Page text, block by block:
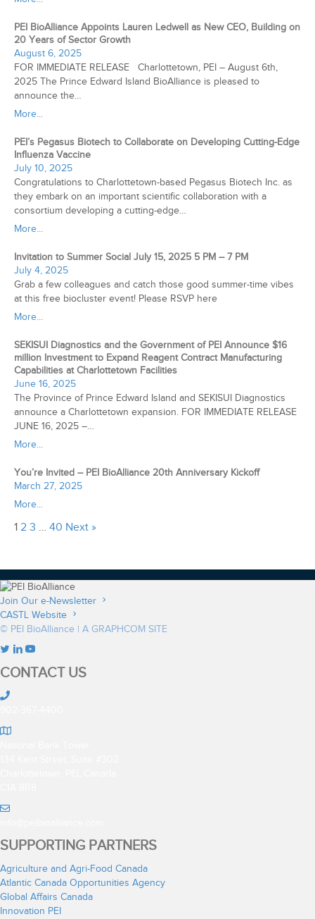
PEI BioAlliance Appoints Lauren Ledwell as New CEO, Building on
20 Years of Sector Growth
August 6, 2025
FOR IMMEDIATE RELEASE Charlottetown, PEI – August 6th,
2025 The Prince Edward Island BioAlliance is pleased to
announce the…
More...
PEI’s Pegasus Biotech to Collaborate on Developing Cutting-Edge
Influenza Vaccine
July 10, 2025
Congratulations to Charlottetown-based Pegasus Biotech Inc. as
they embark on an important scientific collaboration with a
consortium developing a cutting-edge…
More...
Invitation to Summer Social July 15, 2025 5 PM – 7 PM
July 4, 2025
Grab a few colleagues and catch those good summer-time vibes
at this free biocluster event! Please RSVP here
More...
SEKISUI Diagnostics and the Government of PEI Announce $16
million Investment to Expand Reagent Contract Manufacturing
Capabilities at Charlottetown Facilities
June 16, 2025
The Province of Prince Edward Island and SEKISUI Diagnostics
announce a Charlottetown expansion. FOR IMMEDIATE RELEASE
JUNE 16, 2025 –…
More...
You’re Invited – PEI BioAlliance 20th Anniversary Kickoff
March 27, 2025
More...
1 2 3 … 40 Next »
Join Our e-Newsletter
CASTL Website
© PEI BioAlliance | A GRAPHCOM SITE
CONTACT US
SUPPORTING PARTNERS
Agriculture and Agri-Food Canada
Atlantic Canada Opportunities Agency
Global Affairs Canada
Innovation PEI